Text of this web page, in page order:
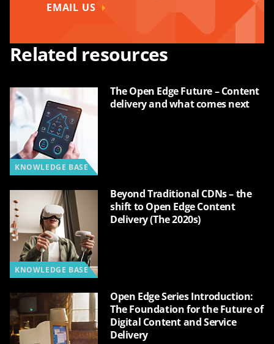
EMAIL US
Related resources
KNOWLEDGE BASE
The Open Edge Future – Content
delivery and what comes next
KNOWLEDGE BASE
Beyond Traditional CDNs – the
shift to Open Edge Content
Delivery (The 2020s)
Open Edge Series Introduction:
The Foundation for the Future of
Digital Content and Service
Delivery